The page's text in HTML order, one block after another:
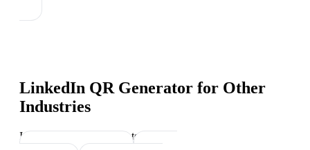
LinkedIn QR Generator for Other
Industries
Industry-specific tips and templates